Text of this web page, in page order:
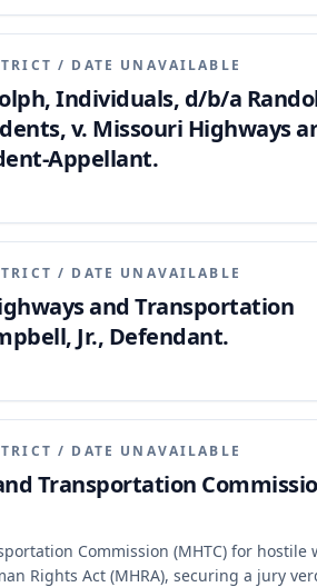
/ DATE UNAVAILABLE
Individuals, d/b/a
v. Missouri Highways
Appellant.
/ DATE UNAVAILABLE
and Transportation
Jr., Defendant.
/ DATE UNAVAILABLE
Transportation
Commission (MHTC) for hostile
Rights Act (MHRA), securing a jury